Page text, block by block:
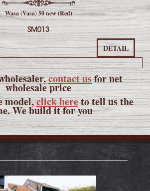
Wasa (Vasa) 50 new (Red)
SM013
DETAIL
contact usfor net
wholesale price
model,click hereto tell us the
We build it for you